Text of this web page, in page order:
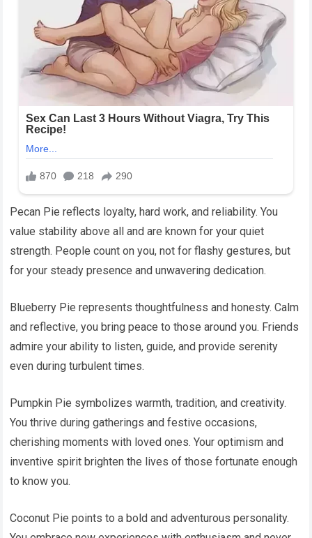
Pecan Pie reflects loyalty, hard work, and reliability. You
value stability above all and are known for your quiet
strength. People count on you, not for flashy gestures, but
for your steady presence and unwavering dedication.
Blueberry Pie represents thoughtfulness and honesty. Calm
and reflective, you bring peace to those around you. Friends
admire your ability to listen, guide, and provide serenity
even during turbulent times.
Pumpkin Pie symbolizes warmth, tradition, and creativity.
You thrive during gatherings and festive occasions,
cherishing moments with loved ones. Your optimism and
inventive spirit brighten the lives of those fortunate enough
to know you.
Coconut Pie points to a bold and adventurous personality.